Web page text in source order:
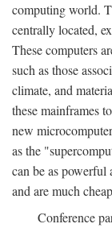
computing world.
centrally located,
These computers
such as those
climate, and
these mainframes
new
as the
can be as powerful
and are much
Conference